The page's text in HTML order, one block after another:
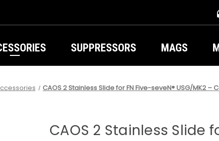
SUPPRESSORS MAGS
CAOS 2 Stainless Slide for FN Five-seveN® USG/MK2 –
CAOS 2 Stainless Slide